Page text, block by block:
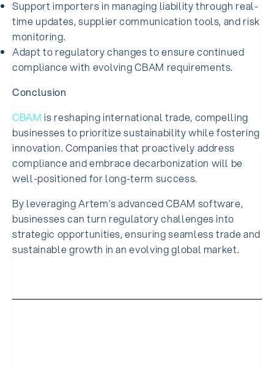
Support importers in managing liability through real-
time updates, supplier communication tools, and risk
monitoring.
Adapt to regulatory changes to ensure continued
compliance with evolving CBAM requirements.
Conclusion
CBAM is reshaping international trade, compelling
businesses to prioritize sustainability while fostering
innovation. Companies that proactively address
compliance and embrace decarbonization will be
well-positioned for long-term success.
By leveraging Artem’s advanced CBAM software,
businesses can turn regulatory challenges into
strategic opportunities, ensuring seamless trade and
sustainable growth in an evolving global market.